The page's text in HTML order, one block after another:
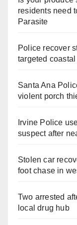
residents need
Parasite
Police recover
targeted
Santa Ana
violent porch
Irvine Police
suspect after
Stolen car
foot chase in
Two arrested
local drug hub